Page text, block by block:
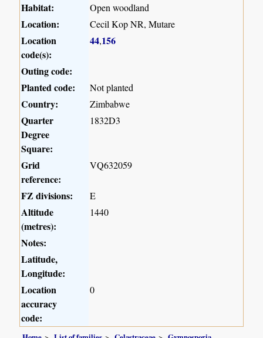
Habitat:
Open woodland
Location: Cecil Kop NR, Mutare
Location
code(s):
44,156
Outing code:
Planted code:
Not planted
Country: Zimbabwe
Quarter
Degree
Square:
1832D3
Grid
reference:
VQ632059
FZ divisions: E
Altitude
(metres):
1440
Notes:
Latitude,
Longitude:
Location
accuracy
code:
0